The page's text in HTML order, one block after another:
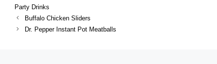
Party Drinks
Buffalo Chicken Sliders
Dr. Pepper Instant Pot Meatballs